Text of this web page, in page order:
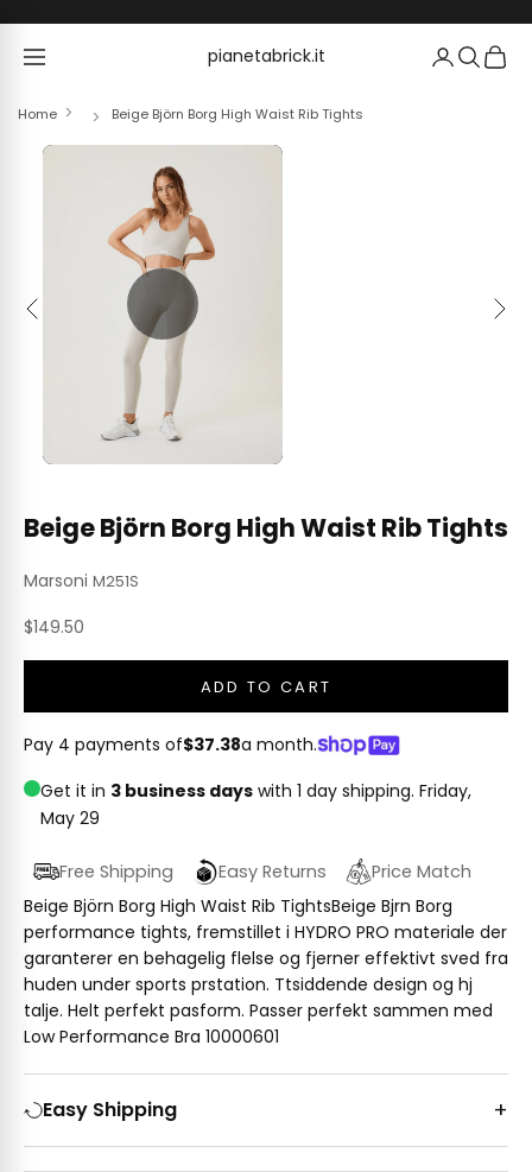
pianetabrick.it
pianetabrick.it
Home Beige Björn Borg High Waist Rib Tights
Previous Next
Beige Björn Borg High Waist Rib Tights
Marsoni M251S
Sale price
$149.50
ADD TO CART
Pay 4 payments of$37.38a month.
Get it in 3 business days with 1 day shipping. Friday,
May 29
Free Shipping Easy Returns
Price Match
Beige Björn Borg High Waist Rib TightsBeige Bjrn Borg
performance tights, fremstillet i HYDRO PRO materiale der
garanterer en behagelig flelse og fjerner effektivt sved fra
huden under sports prstation. Ttsiddende design og hj
talje. Helt perfekt pasform. Passer perfekt sammen med
Low Performance Bra 10000601
Easy Shipping